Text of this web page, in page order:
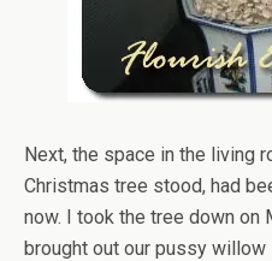
Next, the space in the living
Christmas tree stood, had
now. I took the tree down on
brought out our pussy